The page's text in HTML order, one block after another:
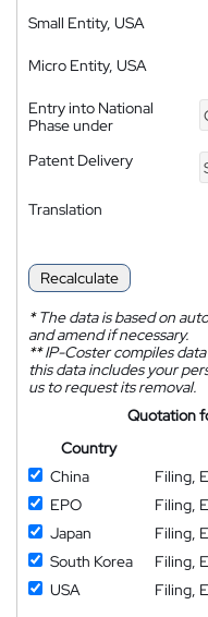
Small Entity, USA
Micro Entity, USA
Entry into National
Phase under
Patent Delivery
Translation
Recalculate
*The data is based on
and amend if necessary.
**IP-Coster compiles
this data includes your
us to request its removal.
Quotation
Country
China
Filing,
EPO
Filing,
Japan
Filing,
South Korea
Filing,
USA
Filing,